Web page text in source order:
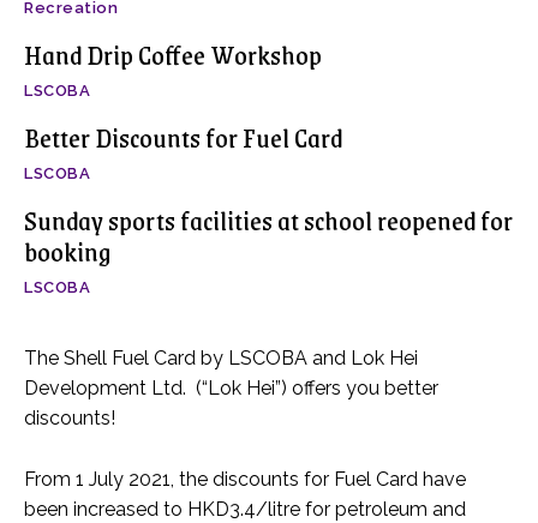
Recreation
Hand Drip Coffee Workshop
LSCOBA
Better Discounts for Fuel Card
LSCOBA
Sunday sports facilities at school reopened for
booking
LSCOBA
The Shell Fuel Card by LSCOBA and Lok Hei
Development Ltd. (“Lok Hei”) offers you better
discounts!
From 1 July 2021, the discounts for Fuel Card have
been increased to HKD3.4/litre for petroleum and